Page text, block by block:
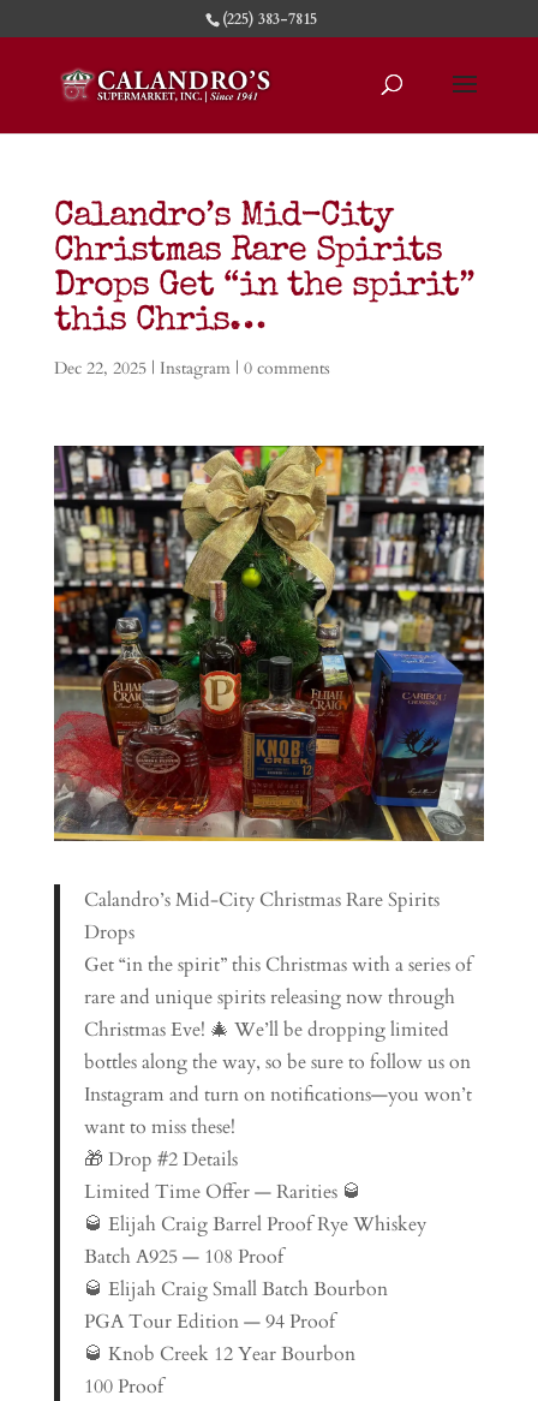
(225) 383-7815
Calandro’s Mid-City
Christmas Rare Spirits
Drops Get “in the spirit”
this Chris…
Dec 22, 2025| Instagram| 0 comments
Calandro’s Mid-City Christmas Rare Spirits
Drops
Get “in the spirit” this Christmas with a series of
rare and unique spirits releasing now through
Christmas Eve! 🎄 We’ll be dropping limited
bottles along the way, so be sure to follow us on
Instagram and turn on notifications—you won’t
want to miss these!
🎁 Drop #2 Details
Limited Time Offer — Rarities 🥃
🥃 Elijah Craig Barrel Proof Rye Whiskey
Batch A925 — 108 Proof
🥃 Elijah Craig Small Batch Bourbon
PGA Tour Edition — 94 Proof
🥃 Knob Creek 12 Year Bourbon
100 Proof